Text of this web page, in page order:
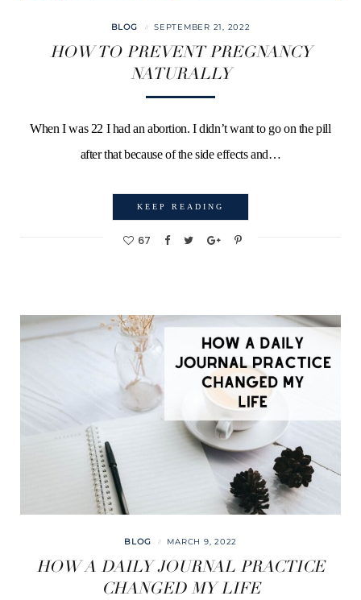
BLOG SEPTEMBER 21, 2022
HOW TO PREVENT PREGNANCY
NATURALLY
When I was 22 I had an abortion. I didn’t want to go on the pill
after that because of the side effects and…
KEEP READING
67
BLOG MARCH 9, 2022
HOW A DAILY JOURNAL PRACTICE
CHANGED MY LIFE